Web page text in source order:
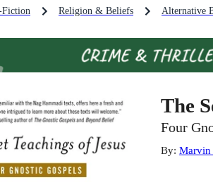
Fiction Religion & Beliefs Alternative
The
Four
By: Marvin